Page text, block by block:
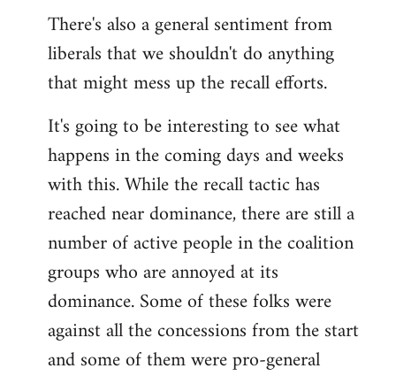
There's also a general sentiment from
liberals that we shouldn't do anything
that might mess up the recall efforts.
It's going to be interesting to see what
happens in the coming days and weeks
with this. While the recall tactic has
reached near dominance, there are still a
number of active people in the coalition
groups who are annoyed at its
dominance. Some of these folks were
against all the concessions from the start
and some of them were pro-general